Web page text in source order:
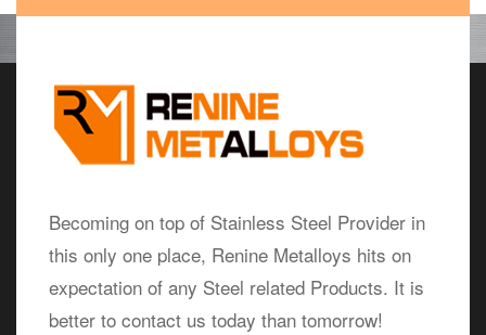
Becoming on top of Stainless Steel Provider in
this only one place, Renine Metalloys hits on
expectation of any Steel related Products. It is
better to contact us today than tomorrow!